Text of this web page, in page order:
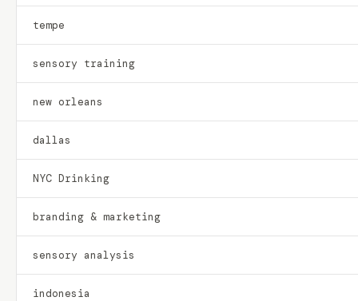
tempe
sensory training
new orleans
dallas
NYC Drinking
branding & marketing
sensory analysis
indonesia